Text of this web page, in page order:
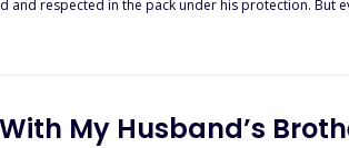
But everything changed on my 18th birthday. I was accused of being a traitor and banished from
the Alpha and Beta of the Crimson Blood Pack saved me. There was always
My Husband’s